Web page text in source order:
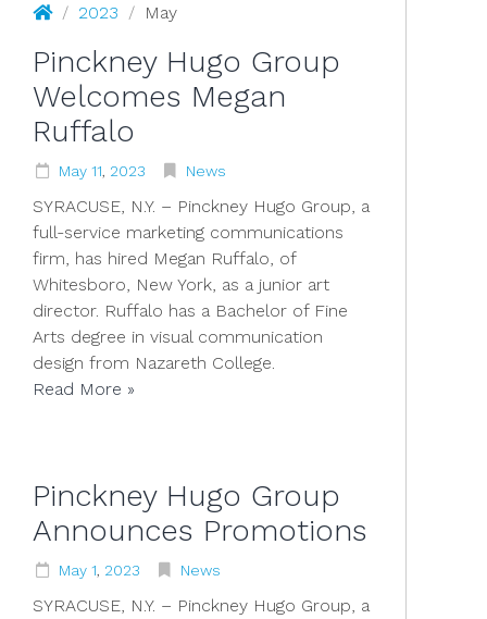
Pinckney Hugo Group
/ 2023 / May
Pinckney Hugo Group
Welcomes Megan
Ruffalo
May 11 2023 News
SYRACUSE, N.Y. – Pinckney Hugo Group, a
full-service marketing communications
firm, has hired Megan Ruffalo, of
Whitesboro, New York, as a junior art
director. Ruffalo has a Bachelor of Fine
Arts degree in visual communication
design from Nazareth College.
Read More »
Pinckney Hugo Group
Announces Promotions
May 1 2023 News
SYRACUSE, N.Y. – Pinckney Hugo Group, a